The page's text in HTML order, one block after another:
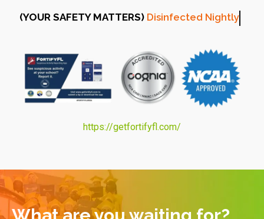
(YOUR SAFETY MATTERS) Disinfected Nightly
https://getfortifyfl.com/